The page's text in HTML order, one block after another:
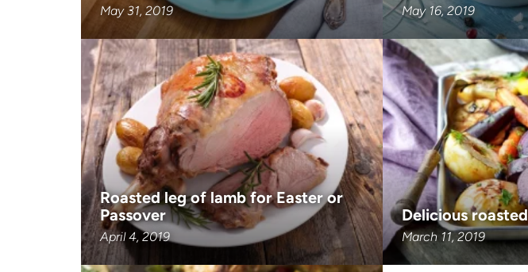
May 31, 2019 May 16, 2019
Roasted leg of lamb for Easter or
Passover
April 4, 2019
Delicious
March 11, 2019